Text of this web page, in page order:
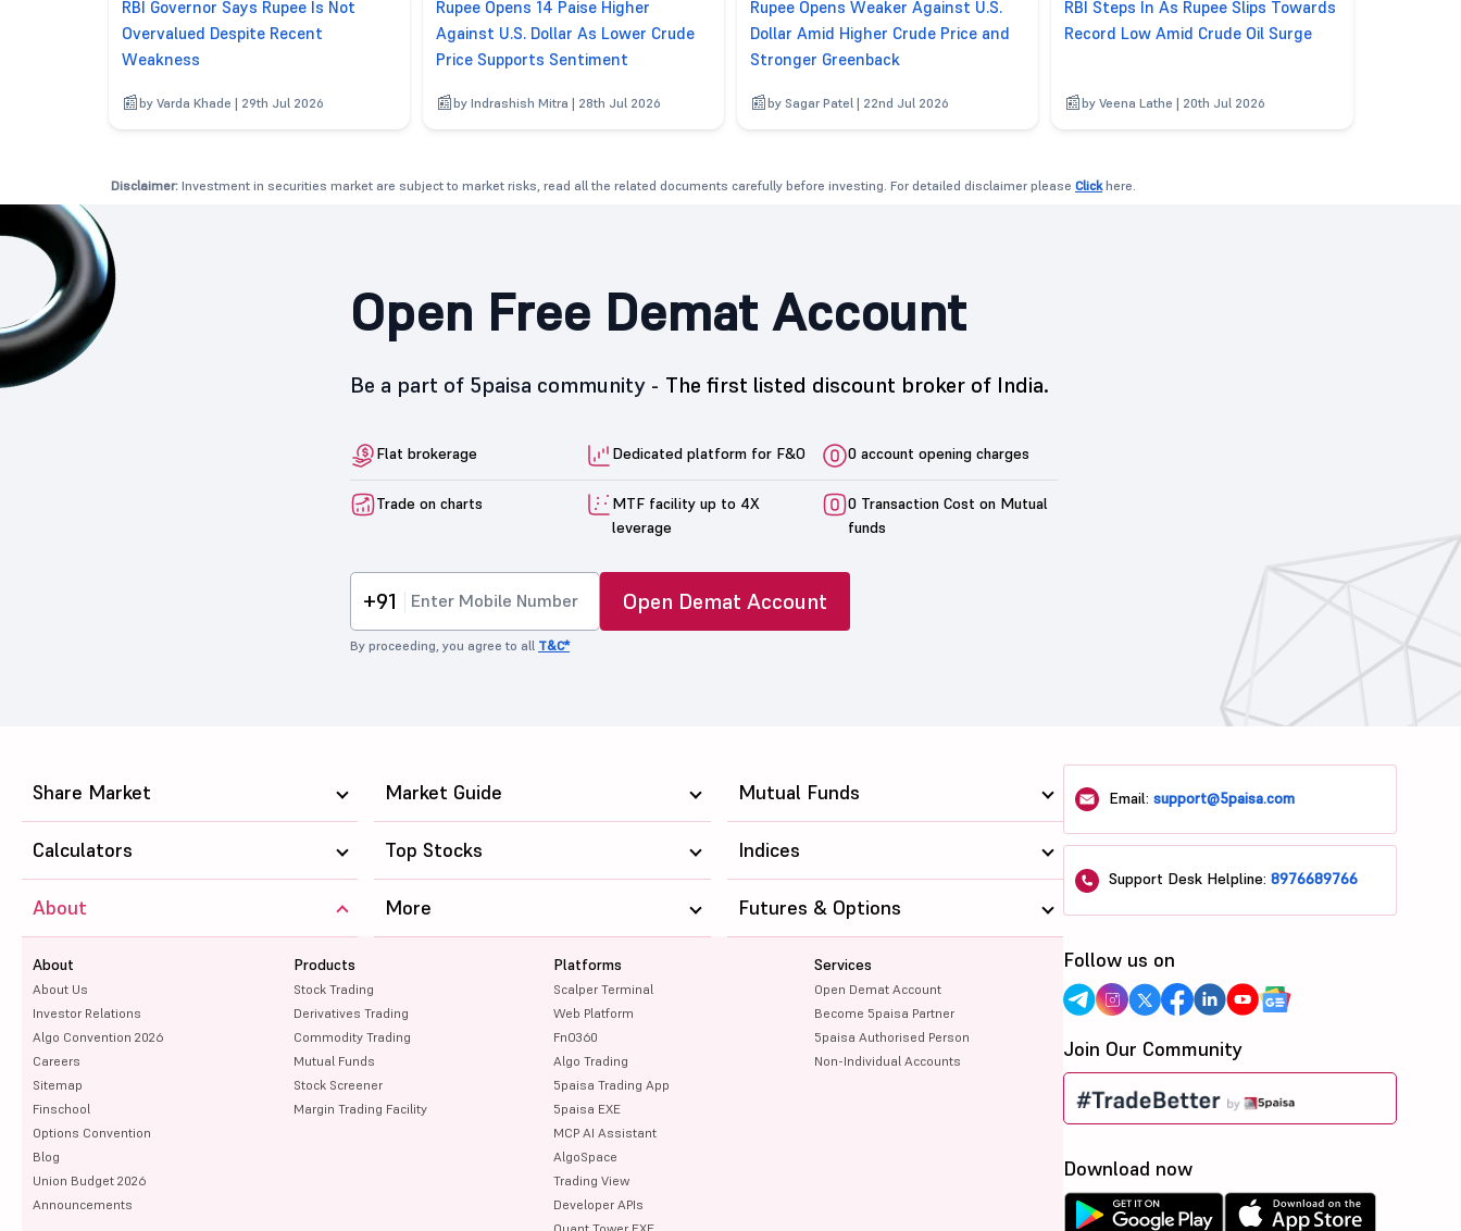
RBI Governor Says Rupee Is Not
Overvalued Despite Recent
Weakness
by Varda Khade | 29th Jul 2026
Rupee Opens 14 Paise Higher
Against U.S. Dollar As Lower Crude
Price Supports Sentiment
by Indrashish Mitra | 28th Jul 2026
Rupee Opens Weaker Against U.S.
Dollar Amid Higher Crude Price and
Stronger Greenback
by Sagar Patel | 22nd Jul 2026
RBI Steps In As Rupee Slips Towards
Record Low Amid Crude Oil Surge
by Veena Lathe | 20th Jul 2026
Disclaimer: Investment in securities market are subject to market risks, read all the related documents carefully before investing. For detailed disclaimer please Clickhere.
Open Free Demat Account
Be a part of 5paisa community - The first listed discount broker of India.
Flat brokerage Dedicated platform for F&O 0 account opening charges
Trade on charts
MTF facility up to 4X
leverage
0 Transaction Cost on Mutual
funds
+91 Open Demat Account
By proceeding, you agree to all T&C*
Share Market Market Guide Mutual Funds
Calculators Top Stocks Indices
About
About
About Us
Investor Relations
Algo Convention 2026
Careers
Sitemap
Finschool
Options Convention
Blog
Union Budget 2026
Announcements
Products
Stock Trading
Derivatives Trading
Commodity Trading
Mutual Funds
Stock Screener
Margin Trading Facility
Platforms
Scalper Terminal
Web Platform
FnO360
Algo Trading
5paisa Trading App
5paisa EXE
MCP AI Assistant
AlgoSpace
Trading View
Developer APIs
Services
Open Demat Account
Become 5paisa Partner
5paisa Authorised Person
Non-Individual Accounts
More Futures & Options
Email:support@5paisa.com
Support Desk Helpline:8976689766
Follow us on
Join Our Community
Download now